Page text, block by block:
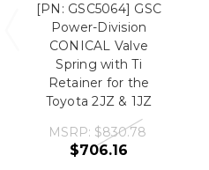
[PN: GSC5064] GSC
Power-Division
CONICAL Valve
Spring with Ti
Retainer for the
Toyota 2JZ & 1JZ
MSRP: $830.78
$706.16